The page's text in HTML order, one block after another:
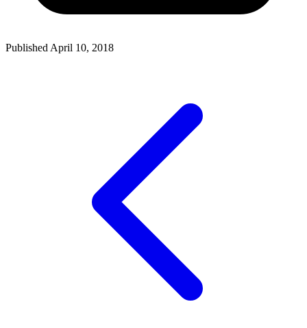
Published April 10, 2018